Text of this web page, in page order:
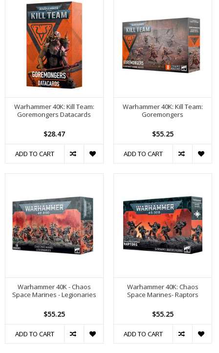
Warhammer 40K: Kill Team:
Goremongers Datacards
$28.47
ADD TO CART
Warhammer 40K: Kill Team:
Goremongers
$55.25
ADD TO CART
Warhammer 40K - Chaos
Space Marines - Legionaries
$55.25
ADD TO CART
Warhammer 40K: Chaos
Space Marines- Raptors
$55.25
ADD TO CART